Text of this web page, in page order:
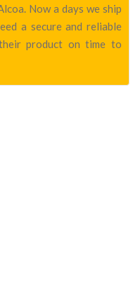
Now a days we ship
a secure and reliable
product on time to